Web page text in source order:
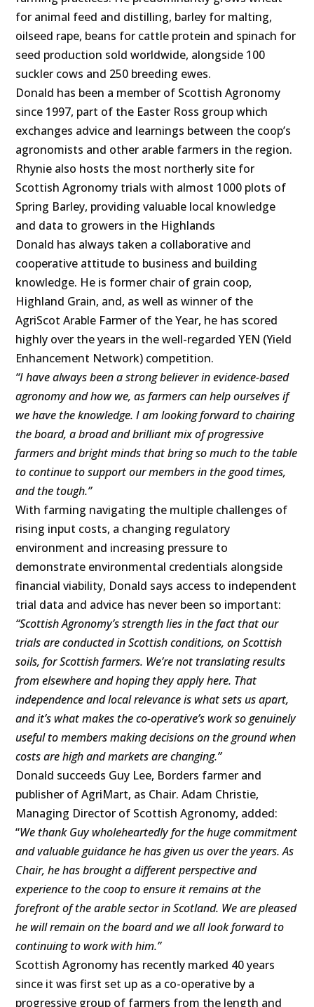
for animal feed and distilling, barley for malting,
oilseed rape, beans for cattle protein and spinach for
seed production sold worldwide, alongside 100
suckler cows and 250 breeding ewes.
Donald has been a member of Scottish Agronomy
since 1997, part of the Easter Ross group which
exchanges advice and learnings between the coop’s
agronomists and other arable farmers in the region.
Rhynie also hosts the most northerly site for
Scottish Agronomy trials with almost 1000 plots of
Spring Barley, providing valuable local knowledge
and data to growers in the Highlands
Donald has always taken a collaborative and
cooperative attitude to business and building
knowledge. He is former chair of grain coop,
Highland Grain, and, as well as winner of the
AgriScot Arable Farmer of the Year, he has scored
highly over the years in the well-regarded YEN (Yield
Enhancement Network) competition.
“I have always been a strong believer in evidence-based
agronomy and how we, as farmers can help ourselves if
we have the knowledge. I am looking forward to chairing
the board, a broad and brilliant mix of progressive
farmers and bright minds that bring so much to the table
to continue to support our members in the good times,
and the tough.”
With farming navigating the multiple challenges of
rising input costs, a changing regulatory
environment and increasing pressure to
demonstrate environmental credentials alongside
financial viability, Donald says access to independent
trial data and advice has never been so important:
“Scottish Agronomy’s strength lies in the fact that our
trials are conducted in Scottish conditions, on Scottish
soils, for Scottish farmers. We’re not translating results
from elsewhere and hoping they apply here. That
independence and local relevance is what sets us apart,
and it’s what makes the co-operative’s work so genuinely
useful to members making decisions on the ground when
costs are high and markets are changing.”
Donald succeeds Guy Lee, Borders farmer and
publisher of AgriMart, as Chair. Adam Christie,
Managing Director of Scottish Agronomy, added:
“We thank Guy wholeheartedly for the huge commitment
and valuable guidance he has given us over the years. As
Chair, he has brought a different perspective and
experience to the coop to ensure it remains at the
forefront of the arable sector in Scotland. We are pleased
he will remain on the board and we all look forward to
continuing to work with him.”
Scottish Agronomy has recently marked 40 years
since it was first set up as a co-operative by a
progressive group of farmers from the length and